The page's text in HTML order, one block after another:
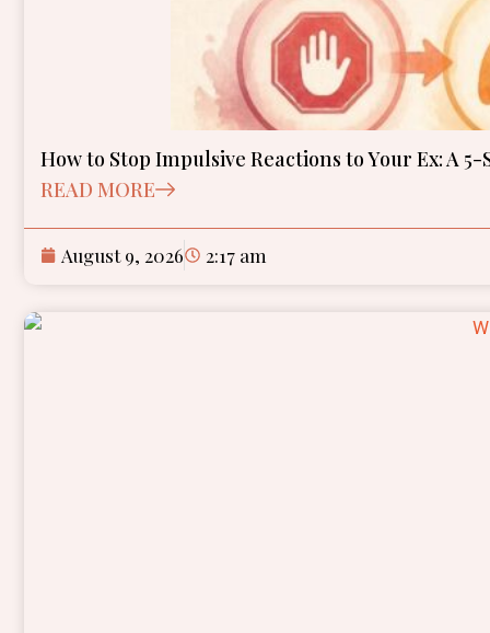
How to Stop Impulsive Reactions to Your Ex: A 5-
READ MORE
August 9, 2026 2:17 am